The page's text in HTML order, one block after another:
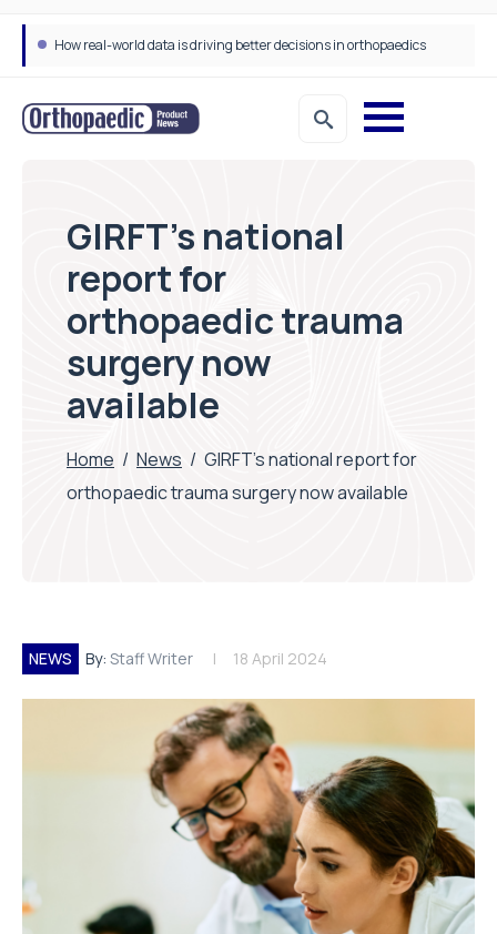
How real-world data is driving better decisions in orthopaedics
GIRFT’s national
report for
orthopaedic trauma
surgery now
available
Home / News / GIRFT’s national report for
orthopaedic trauma surgery now available
NEWS By: Staff Writer 18 April 2024